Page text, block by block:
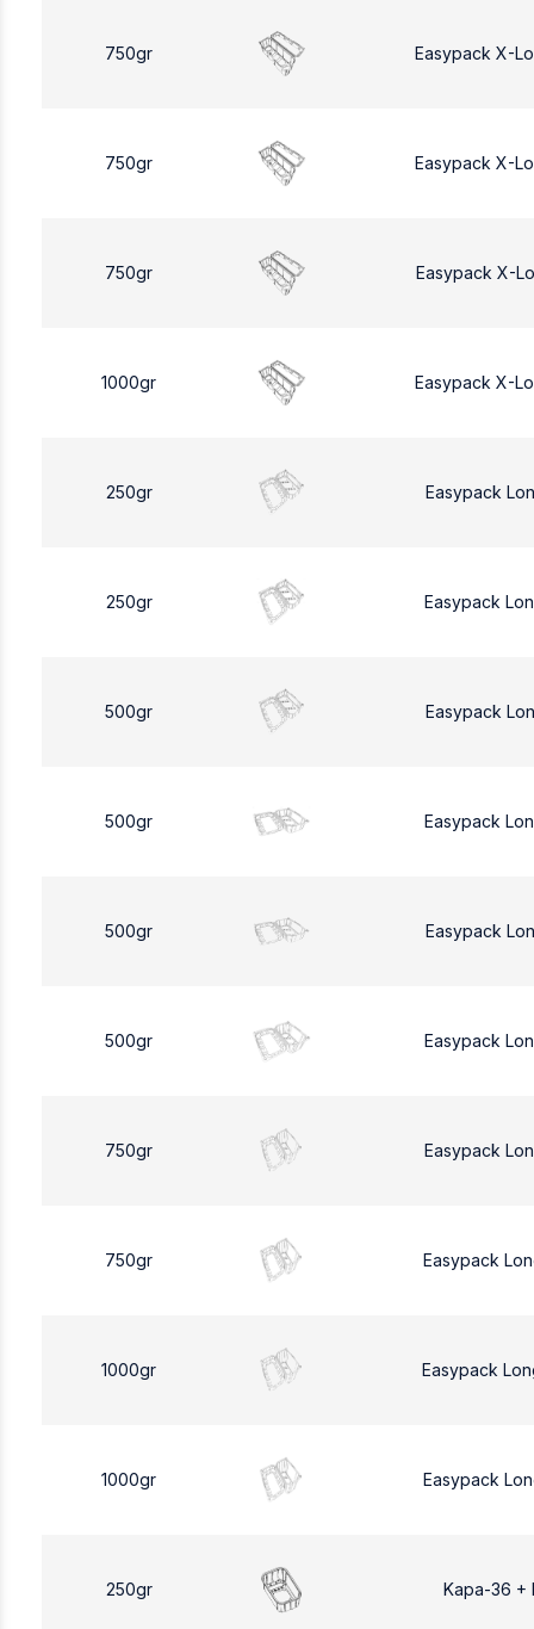
750gr Easypack X-
750gr Easypack X-
750gr Easypack X-
1000gr Easypack X-
250gr Easypack
250gr Easypack
500gr Easypack
500gr Easypack
500gr Easypack
500gr Easypack
750gr Easypack
750gr Easypack
1000gr Easypack
1000gr Easypack
250gr Kapa-36 +